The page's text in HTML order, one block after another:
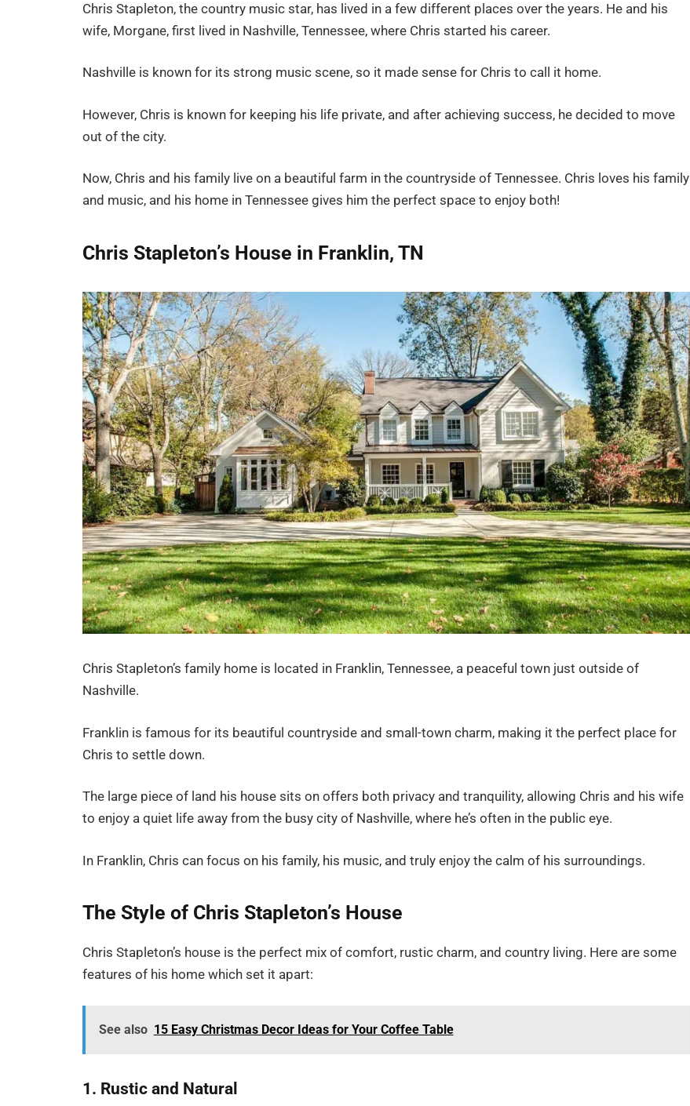
Chris Stapleton, the country music star, has lived in a few different places over the years. He and his
wife, Morgane, first lived in Nashville, Tennessee, where Chris started his career.
Nashville is known for its strong music scene, so it made sense for Chris to call it home.
However, Chris is known for keeping his life private, and after achieving success, he decided to move
out of the city.
Now, Chris and his family live on a beautiful farm in the countryside of Tennessee. Chris loves his family
and music, and his home in Tennessee gives him the perfect space to enjoy both!
Chris Stapleton’s House in Franklin, TN
Chris Stapleton’s family home is located in Franklin, Tennessee, a peaceful town just outside of
Nashville.
Franklin is famous for its beautiful countryside and small-town charm, making it the perfect place for
Chris to settle down.
The large piece of land his house sits on offers both privacy and tranquility, allowing Chris and his wife
to enjoy a quiet life away from the busy city of Nashville, where he’s often in the public eye.
In Franklin, Chris can focus on his family, his music, and truly enjoy the calm of his surroundings.
The Style of Chris Stapleton’s House
Chris Stapleton’s house is the perfect mix of comfort, rustic charm, and country living. Here are some
features of his home which set it apart:
See also 15 Easy Christmas Decor Ideas for Your Coffee Table
1. Rustic and Natural